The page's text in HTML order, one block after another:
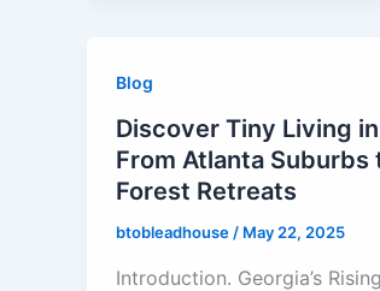
Blog
Discover Tiny Living
From Atlanta Suburbs
Forest Retreats
btobleadhouse / May 22, 2025
Introduction. Georgia’s